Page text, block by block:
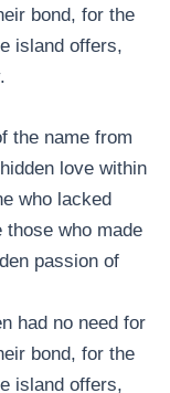
bond, for the
island offers,
the name from
love within
who lacked
those who made
passion of
had no need for
bond, for the
island offers,